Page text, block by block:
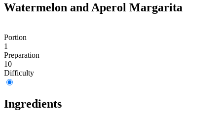
Watermelon and Aperol Margarita
Portion
1
Preparation
10
Difficulty
Ingredients